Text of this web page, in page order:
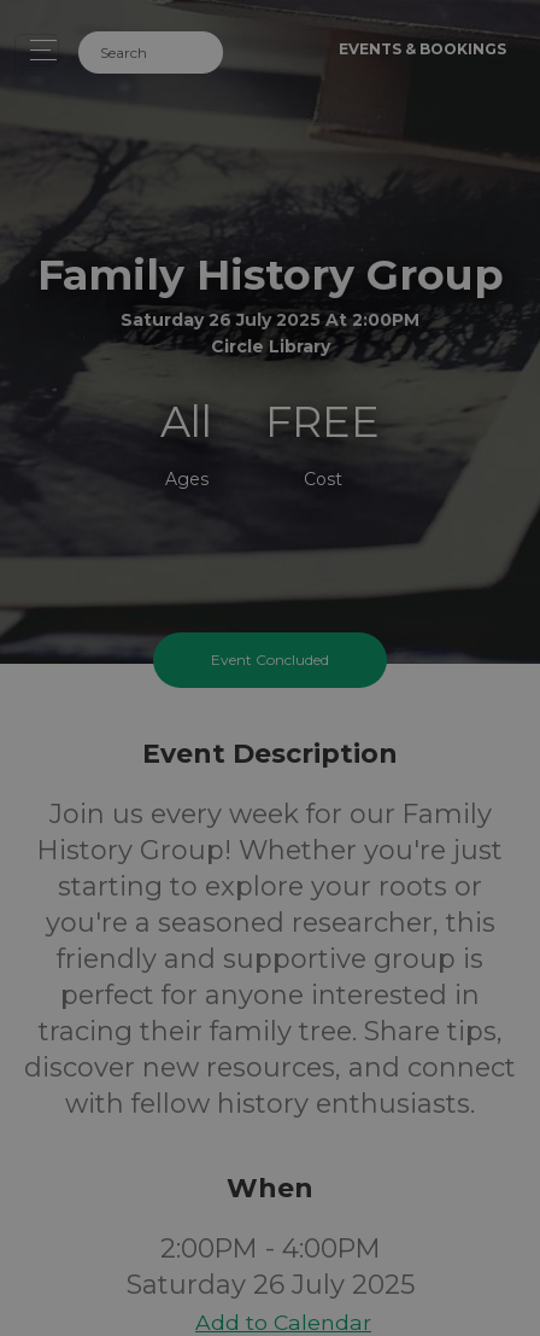
EVENTS & BOOKINGS
Family History Group
Saturday 26 July 2025 At 2:00PM
Circle Library
All
Ages
FREE
Cost
Event Concluded
Event Description
Join us every week for our Family
History Group! Whether you're just
starting to explore your roots or
you're a seasoned researcher, this
friendly and supportive group is
perfect for anyone interested in
tracing their family tree. Share tips,
discover new resources, and connect
with fellow history enthusiasts.
When
2:00PM - 4:00PM
Saturday 26 July 2025
Add to Calendar